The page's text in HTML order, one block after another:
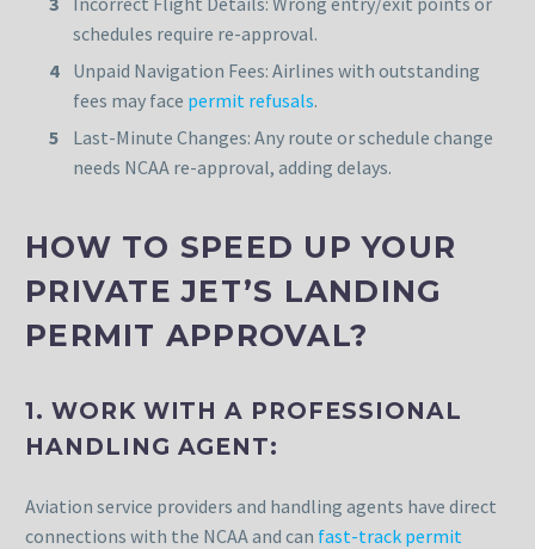
schedules require re-approval.
Unpaid Navigation Fees: Airlines with outstanding
fees may face permit refusals.
Last-Minute Changes: Any route or schedule change
needs NCAA re-approval, adding delays.
HOW TO SPEED UP YOUR
PRIVATE JET’S LANDING
PERMIT APPROVAL?
1. WORK WITH A PROFESSIONAL
HANDLING AGENT:
Aviation service providers and handling agents have direct
connections with the NCAA and can fast-track permit